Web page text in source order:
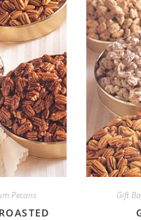
Pecans Gift